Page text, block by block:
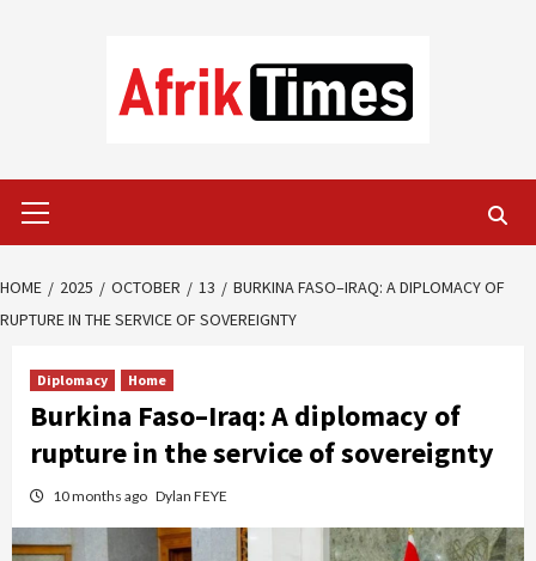
Menu
HOME 2025 OCTOBER 13
BURKINA FASO–IRAQ: A DIPLOMACY OF
RUPTURE IN THE SERVICE OF SOVEREIGNTY
Diplomacy Home
Burkina Faso–Iraq: A diplomacy of
rupture in the service of sovereignty
10 months ago Dylan FEYE